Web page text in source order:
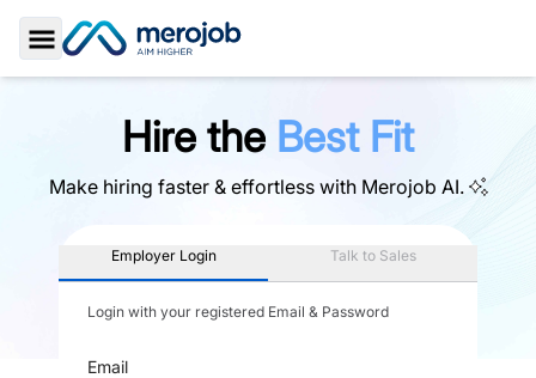
Toggle Sidebar
Hire the Best Fit
Make hiring faster & effortless with Merojob AI.
Employer Login Talk to Sales
Login with your registered Email & Password
Email